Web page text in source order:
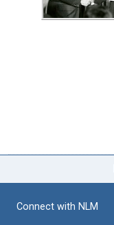
Connect with NLM